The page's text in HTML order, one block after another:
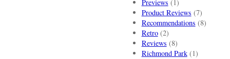
Previews (1)
Product Reviews (7)
Recommendations (8)
Retro(2)
Reviews (8)
Richmond Park(1)